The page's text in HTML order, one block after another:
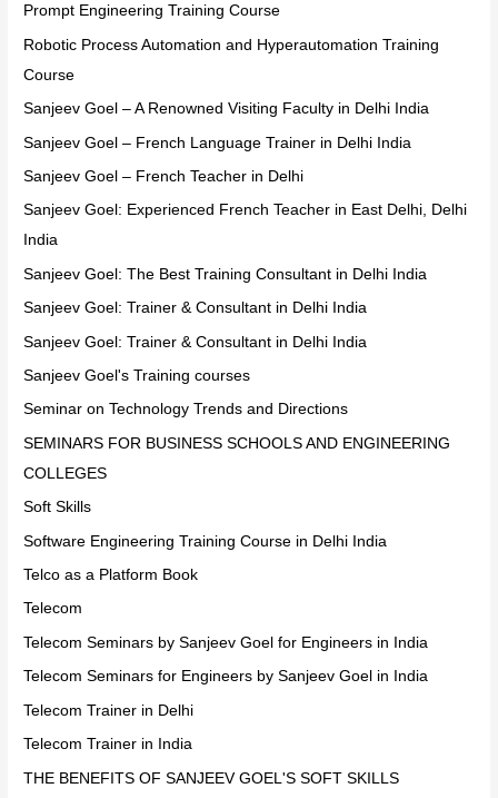
Prompt Engineering Training Course
Robotic Process Automation and Hyperautomation Training
Course
Sanjeev Goel – A Renowned Visiting Faculty in Delhi India
Sanjeev Goel – French Language Trainer in Delhi India
Sanjeev Goel – French Teacher in Delhi
Sanjeev Goel: Experienced French Teacher in East Delhi, Delhi
India
Sanjeev Goel: The Best Training Consultant in Delhi India
Sanjeev Goel: Trainer & Consultant in Delhi India
Sanjeev Goel: Trainer & Consultant in Delhi India
Sanjeev Goel's Training courses
Seminar on Technology Trends and Directions
SEMINARS FOR BUSINESS SCHOOLS AND ENGINEERING
COLLEGES
Soft Skills
Software Engineering Training Course in Delhi India
Telco as a Platform Book
Telecom
Telecom Seminars by Sanjeev Goel for Engineers in India
Telecom Seminars for Engineers by Sanjeev Goel in India
Telecom Trainer in Delhi
Telecom Trainer in India
THE BENEFITS OF SANJEEV GOEL'S SOFT SKILLS